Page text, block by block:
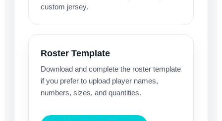
custom jersey.
Roster Template
Download and complete the roster template
if you prefer to upload player names,
numbers, sizes, and quantities.